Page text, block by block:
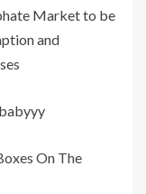
Market to be
and
On The